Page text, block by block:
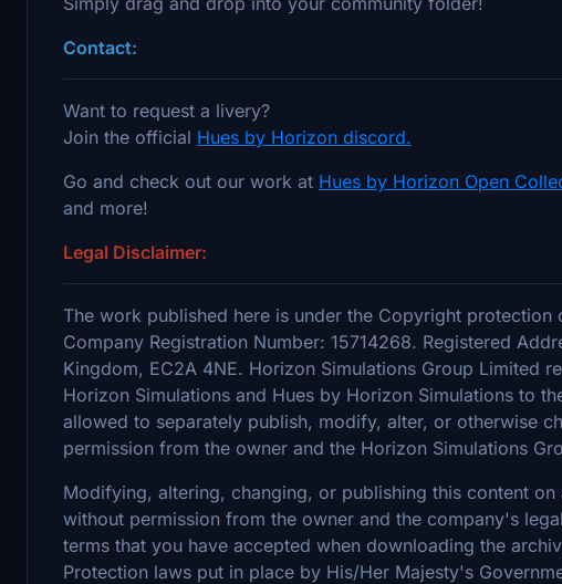
Contact:
Want to request a livery?
Join the official Hues by Horizon discord.
Go and check out our work at Hues by Horizon Open
and more!
Legal Disclaimer:
The work published here is under the Copyright
Company Registration Number: 15714268. Registered
Kingdom, EC2A 4NE. Horizon Simulations Group Limited
Horizon Simulations and Hues by Horizon Simulations to
allowed to separately publish, modify, alter, or otherwise
permission from the owner and the Horizon Simulations
Modifying, altering, changing, or publishing this content
without permission from the owner and the company's
terms that you have accepted when downloading the
Protection laws put in place by His/Her Majesty's